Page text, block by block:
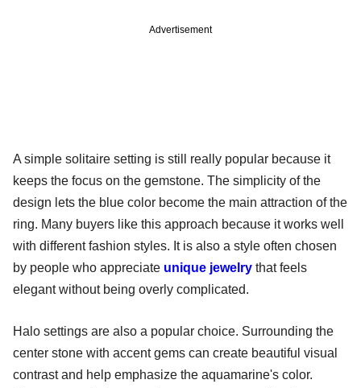
Advertisement
A simple solitaire setting is still really popular because it
keeps the focus on the gemstone. The simplicity of the
design lets the blue color become the main attraction of the
ring. Many buyers like this approach because it works well
with different fashion styles. It is also a style often chosen
by people who appreciate unique jewelry that feels
elegant without being overly complicated.
Halo settings are also a popular choice. Surrounding the
center stone with accent gems can create beautiful visual
contrast and help emphasize the aquamarine's color.